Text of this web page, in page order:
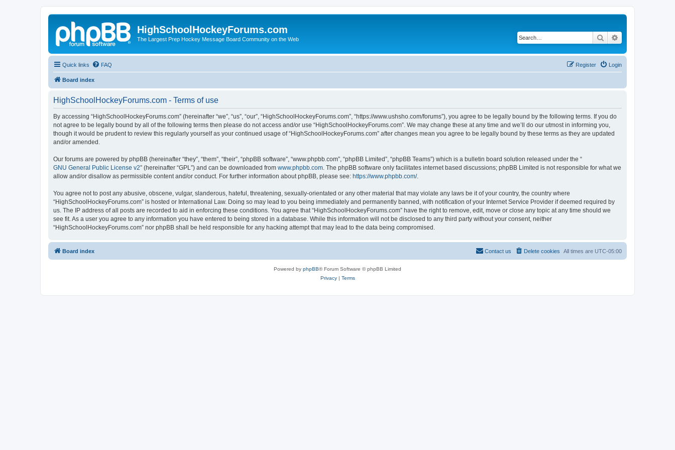
HighSchoolHockeyForums.com
The Largest Prep Hockey Message Board Community on the Web Search
Quick links FAQ Login
Register
Board index
HighSchoolHockeyForums.com - Terms of use
By accessing “HighSchoolHockeyForums.com” (hereinafter “we”, “us”, “our”, “HighSchoolHockeyForums.com”, “https://www.ushsho.com/forums”), you agree to be legally bound by the following terms. If you do
not agree to be legally bound by all of the following terms then please do not access and/or use “HighSchoolHockeyForums.com”. We may change these at any time and we’ll do our utmost in informing you,
though it would be prudent to review this regularly yourself as your continued usage of “HighSchoolHockeyForums.com” after changes mean you agree to be legally bound by these terms as they are updated
and/or amended.
Our forums are powered by phpBB (hereinafter “they”, “them”, “their”, “phpBB software”, “www.phpbb.com”, “phpBB Limited”, “phpBB Teams”) which is a bulletin board solution released under the “
GNU General Public License v2” (hereinafter “GPL”) and can be downloaded from www.phpbb.com . The phpBB software only facilitates internet based discussions; phpBB Limited is not responsible for what we
allow and/or disallow as permissible content and/or conduct. For further information about phpBB, please see: https://www.phpbb.com/.
You agree not to post any abusive, obscene, vulgar, slanderous, hateful, threatening, sexually-orientated or any other material that may violate any laws be it of your country, the country where
“HighSchoolHockeyForums.com” is hosted or International Law. Doing so may lead to you being immediately and permanently banned, with notification of your Internet Service Provider if deemed required by
us. The IP address of all posts are recorded to aid in enforcing these conditions. You agree that “HighSchoolHockeyForums.com” have the right to remove, edit, move or close any topic at any time should we
see fit. As a user you agree to any information you have entered to being stored in a database. While this information will not be disclosed to any third party without your consent, neither
“HighSchoolHockeyForums.com” nor phpBB shall be held responsible for any hacking attempt that may lead to the data being compromised.
Board index All times are UTC-05:00
Delete cookies
Contact us
Powered by phpBB® Forum Software © phpBB Limited
Privacy| Terms